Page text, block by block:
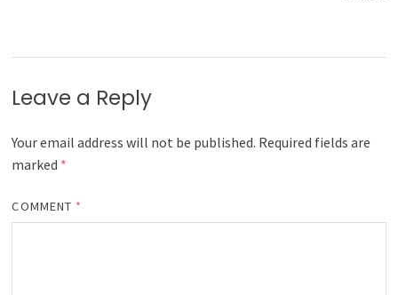
Leave a Reply
Your email address will not be published. Required fields are
marked *
COMMENT *